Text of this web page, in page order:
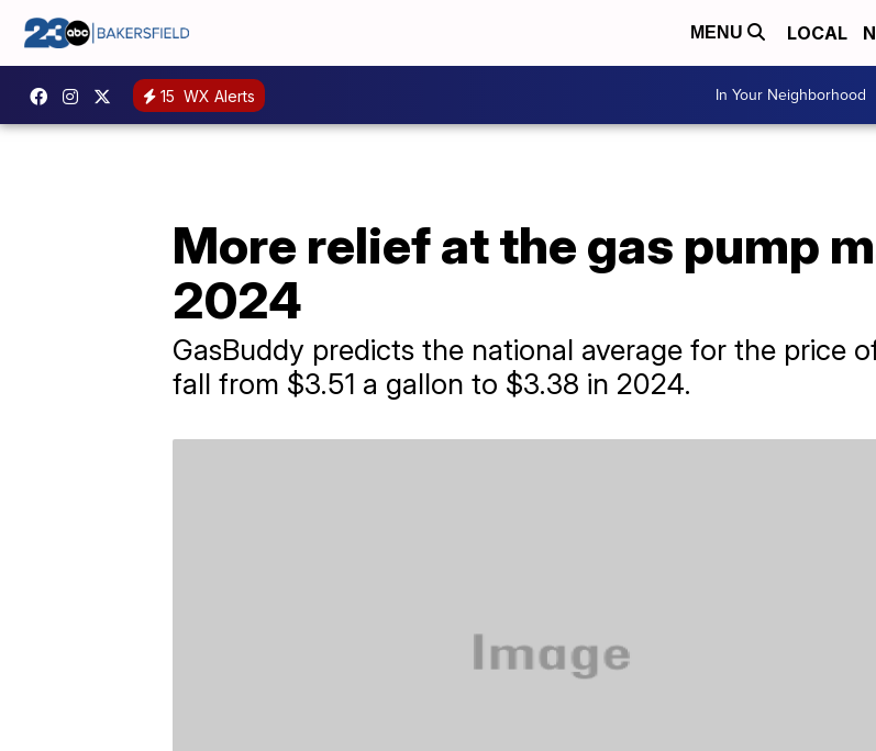
MENU LOCAL
15 WX Alerts In Your Neighborhood
More relief at the gas pump
2024
GasBuddy predicts the national average for the price
fall from $3.51 a gallon to $3.38 in 2024.